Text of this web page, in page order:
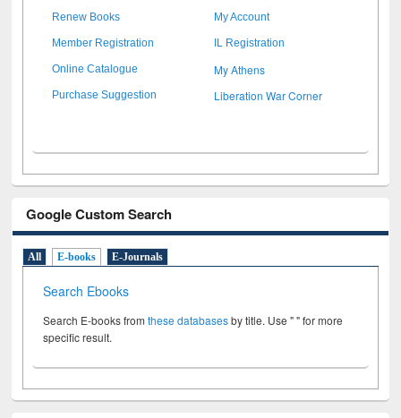
Renew Books My Account
Member Registration IL Registration
Online Catalogue My Athens
Purchase Suggestion Liberation War Corner
Google Custom Search
All E-books E-Journals
Search Ebooks
Search E-books fromthese databasesby title. Use " " for more
specific result.